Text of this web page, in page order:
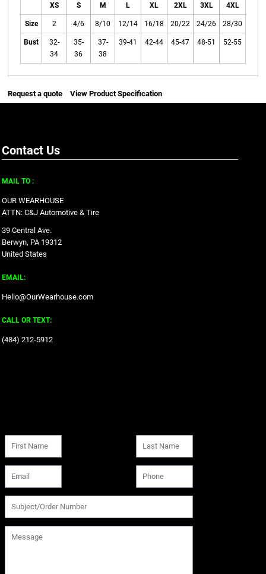
XS S M L XL 2XL 3XL 4XL
Size 2 4/6 8/10 12/14 16/18 20/22 24/26 28/30
Bust
32-
34
35-
36
37-
38
39-41 42-44 45-47 48-51 52-55
Request a quote View Product Specification
Contact Us
MAIL TO :
OUR WEARHOUSE
ATTN: C&J Automotive & Tire
39 Central Ave.
Berwyn, PA 19312
United States
EMAIL:
Hello@OurWearhouse.com
CALL OR TEXT:
‪(484) 212-5912‬